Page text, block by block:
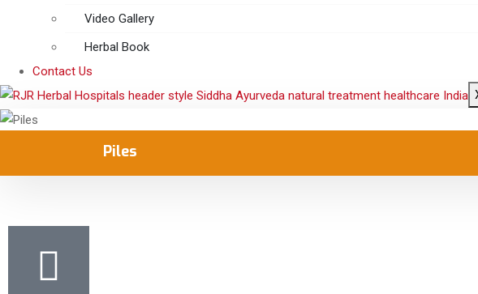
Video Gallery
Herbal Book
Contact Us
Piles